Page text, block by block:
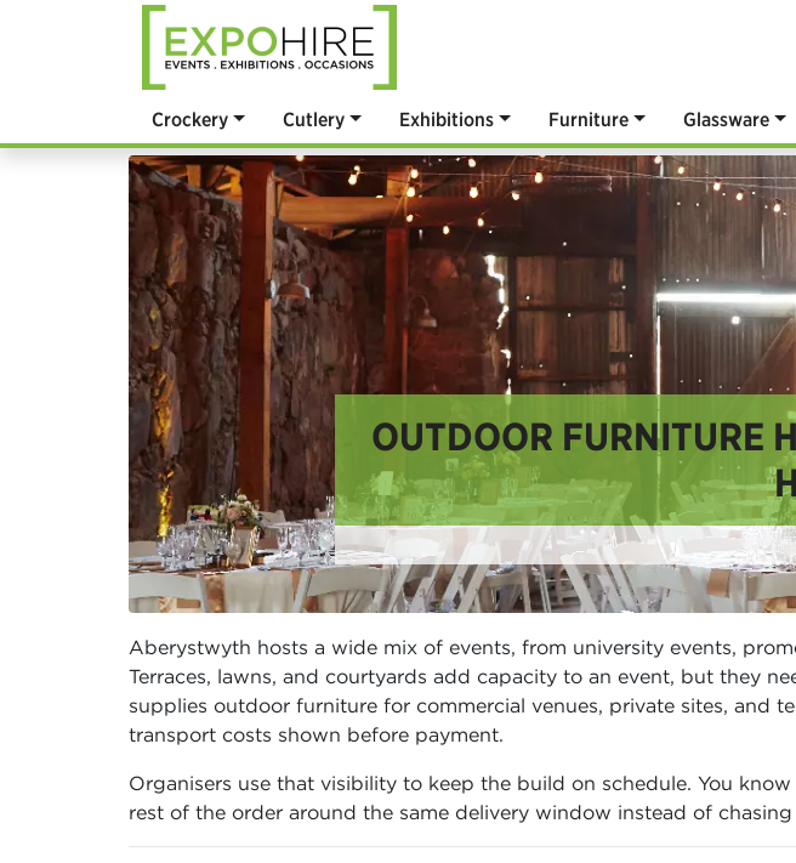
Crockery Cutlery Exhibitions Furniture Glassware
OUTDOOR FURNITURE
Aberystwyth hosts a wide mix of events, from university events,
Terraces, lawns, and courtyards add capacity to an event, but they
supplies outdoor furniture for commercial venues, private sites, and
transport costs shown before payment.
Organisers use that visibility to keep the build on schedule. You
rest of the order around the same delivery window instead of